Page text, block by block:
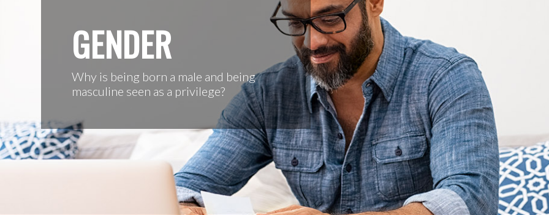
GENDER
Why is being born a male and being
masculine seen as a privilege?